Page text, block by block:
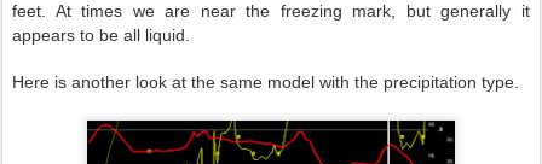
feet. At times we are near the freezing mark, but generally it
appears to be all liquid.
Here is another look at the same model with the precipitation type.